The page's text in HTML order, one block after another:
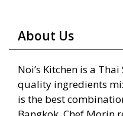
About Us
Noi’s Kitchen is a
quality ingredients
is the best